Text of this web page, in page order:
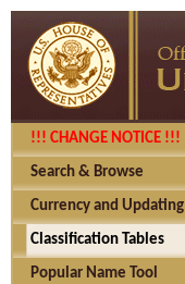
!!! CHANGE NOTICE !!!
Search & Browse
Currency and Updating
Classification Tables
Popular Name Tool